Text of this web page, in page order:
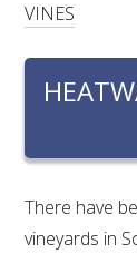
PROJECTS
VINES
There have
vineyards in